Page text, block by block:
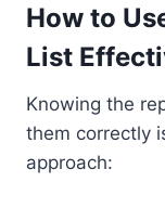
How to
List
Knowing the
them correctly
approach: